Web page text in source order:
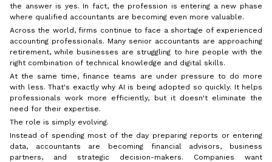
the answer is yes. In fact, the profession is entering a new phase
where qualified accountants are becoming even more valuable.
Across the world, firms continue to face a shortage of experienced
accounting professionals. Many senior accountants are approaching
retirement, while businesses are struggling to hire people with the
right combination of technical knowledge and digital skills.
At the same time, finance teams are under pressure to do more
with less. That's exactly why AI is being adopted so quickly. It helps
professionals work more efficiently, but it doesn't eliminate the
need for their expertise.
The role is simply evolving.
Instead of spending most of the day preparing reports or entering
data, accountants are becoming financial advisors, business
partners, and strategic decision-makers. Companies want